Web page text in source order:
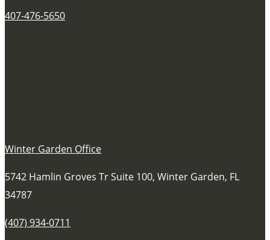
407-476-5650
Winter Garden Office
5742 Hamlin Groves Tr Suite 100, Winter Garden, FL
34787
(407) 934-0711